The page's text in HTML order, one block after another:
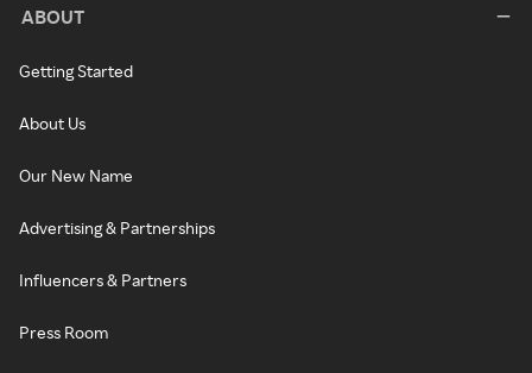
ABOUT
Getting Started
About Us
Our New Name
Advertising & Partnerships
Influencers & Partners
Press Room